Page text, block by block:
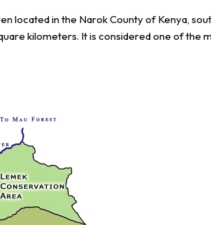
located in the Narok County of Kenya,
kilometers. It is considered one of the